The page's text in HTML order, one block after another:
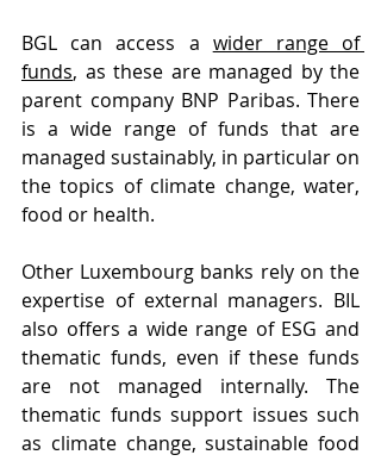
BGL can access a wider range of
funds, as these are managed by the
parent company BNP Paribas. There
is a wide range of funds that are
managed sustainably, in particular on
the topics of climate change, water,
food or health.
Other Luxembourg banks rely on the
expertise of external managers. BIL
also offers a wide range of ESG and
thematic funds, even if these funds
are not managed internally. The
thematic funds support issues such
as climate change, sustainable food